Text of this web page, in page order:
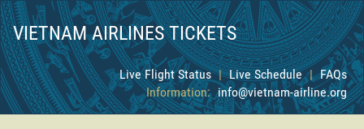
VIETNAM AIRLINES TICKETS
Live Flight Status | Live Schedule | FAQs
Information: info@vietnam-airline.org